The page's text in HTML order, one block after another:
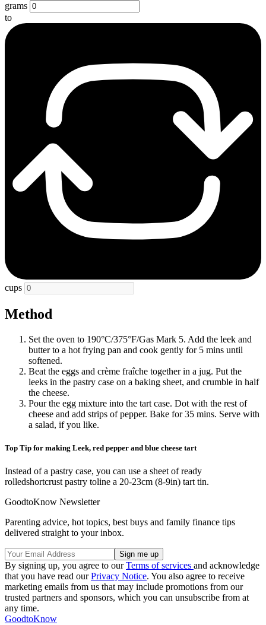
grams
to
cups
Method
Set the oven to 190°C/375°F/Gas Mark 5. Add the leek and
butter to a hot frying pan and cook gently for 5 mins until
softened.
Beat the eggs and crème fraîche together in a jug. Put the
leeks in the pastry case on a baking sheet, and crumble in half
the cheese.
Pour the egg mixture into the tart case. Dot with the rest of
cheese and add strips of pepper. Bake for 35 mins. Serve with
a salad, if you like.
Top Tip for making Leek, red pepper and blue cheese tart
Instead of a pastry case, you can use a sheet of ready
rolledshortcrust pastry toline a 20-23cm (8-9in) tart tin.
GoodtoKnow Newsletter
Parenting advice, hot topics, best buys and family finance tips
delivered straight to your inbox.
By signing up, you agree to ourTerms of services and acknowledge
that you have read ourPrivacy Notice. You also agree to receive
marketing emails from us that may include promotions from our
trusted partners and sponsors, which you can unsubscribe from at
any time.
GoodtoKnow